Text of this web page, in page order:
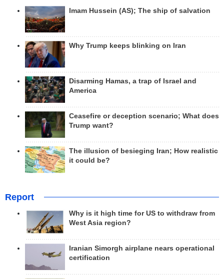
Imam Hussein (AS); The ship of salvation
Why Trump keeps blinking on Iran
Disarming Hamas, a trap of Israel and
America
Ceasefire or deception scenario; What does
Trump want?
The illusion of besieging Iran; How realistic
it could be?
Report
Why is it high time for US to withdraw from
West Asia region?
Iranian Simorgh airplane nears operational
certification